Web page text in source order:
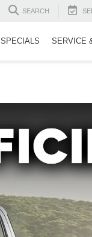
SEARCH
SPECIALS SERVICE